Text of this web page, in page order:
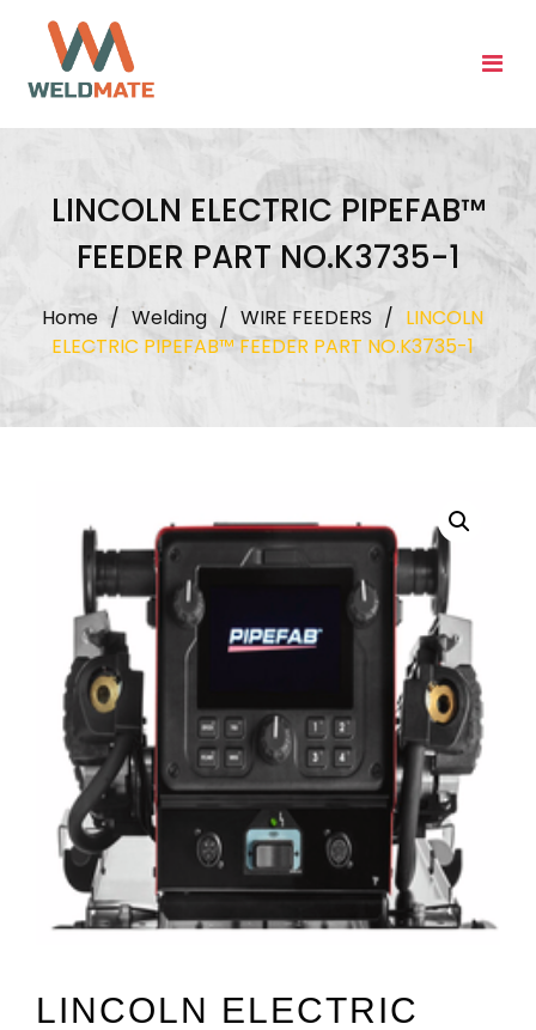
content
LINCOLN ELECTRIC PIPEFAB™
FEEDER PART NO.K3735-1
Home / Welding / WIRE FEEDERS / LINCOLN
ELECTRIC PIPEFAB™ FEEDER PART NO.K3735-1
LINCOLN ELECTRIC